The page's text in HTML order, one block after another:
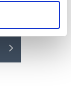
light-to-dark)
with the